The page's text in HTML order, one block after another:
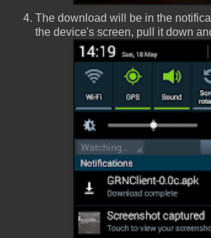
The download will be in the
the device's screen, pull it down